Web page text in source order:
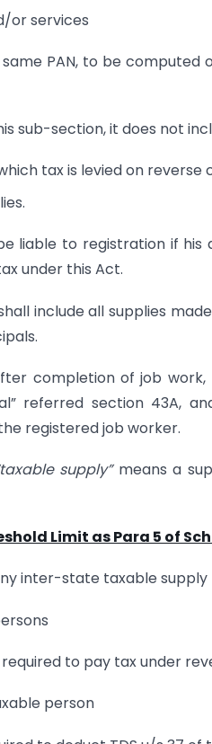
or services
PAN, to be computed
sub-section, it does not
tax is levied on reverse
liable to registration if his
under this Act.
include all supplies
completion of job
referred section 43A,
registered job worker.
supply” means a
Limit as Para 5 of
inter-state taxable supply
to pay tax under
person